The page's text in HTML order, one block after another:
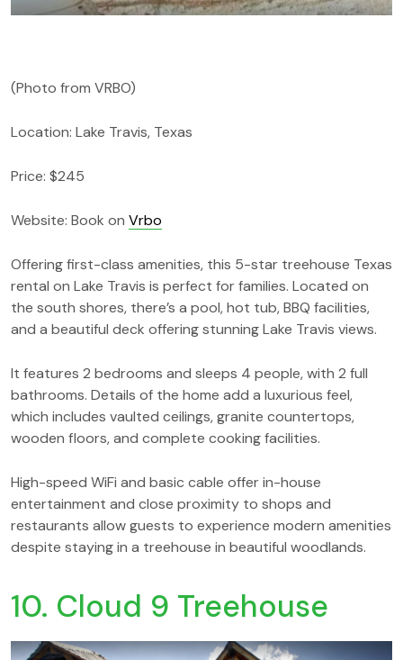
(Photo from VRBO)
Location: Lake Travis, Texas
Price: $245
Website: Book on Vrbo
Offering first-class amenities, this 5-star treehouse Texas
rental on Lake Travis is perfect for families. Located on
the south shores, there’s a pool, hot tub, BBQ facilities,
and a beautiful deck offering stunning Lake Travis views.
It features 2 bedrooms and sleeps 4 people, with 2 full
bathrooms. Details of the home add a luxurious feel,
which includes vaulted ceilings, granite countertops,
wooden floors, and complete cooking facilities.
High-speed WiFi and basic cable offer in-house
entertainment and close proximity to shops and
restaurants allow guests to experience modern amenities
despite staying in a treehouse in beautiful woodlands.
10. Cloud 9 Treehouse